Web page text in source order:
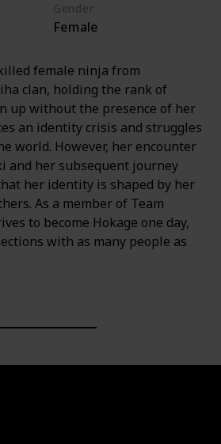
Gender
Female
female ninja from
clan, holding the rank of
up without the presence of her
an identity crisis and struggles
world. However, her encounter
and her subsequent journey
her identity is shaped by her
As a member of Team
to become Hokage one day,
with as many people as